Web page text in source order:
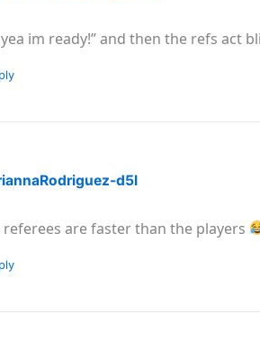
yea im ready!” and then the refs act
d5l
referees are faster than the players